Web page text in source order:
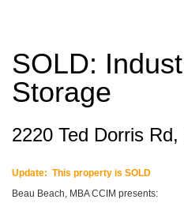
SOLD:
Storage
2220 Ted Dorris
Update: This property is SOLD
Beau Beach, MBA CCIM presents: